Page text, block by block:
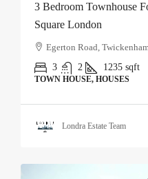
3 Bedroom Townhouse
Square London
Egerton Road,
3
2 1235 sqft
TOWN HOUSE, HOUSES
Londra Estate Team